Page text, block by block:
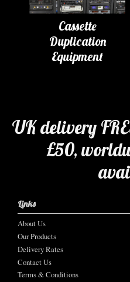
Cassette
Duplication
Equipment
UK delivery
£50,
Links
About Us
Our Products
Delivery Rates
Contact Us
Terms & Conditions